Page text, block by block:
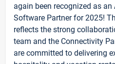
again been recognized as an
Software Partner for 2025!
reflects the strong
team and the Connectivity
are committed to delivering